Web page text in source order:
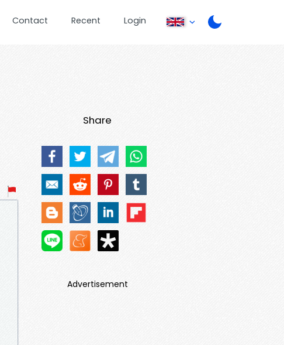
Contact Recent Login
Share
Advertisement